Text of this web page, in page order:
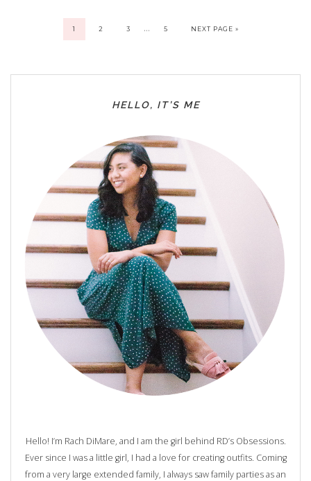
1 2 3 … 5 NEXT PAGE »
HELLO, IT’S ME
Hello! I’m Rach DiMare, and I am the girl behind RD’s Obsessions.
Ever since I was a little girl, I had a love for creating outfits. Coming
from a very large extended family, I always saw family parties as an